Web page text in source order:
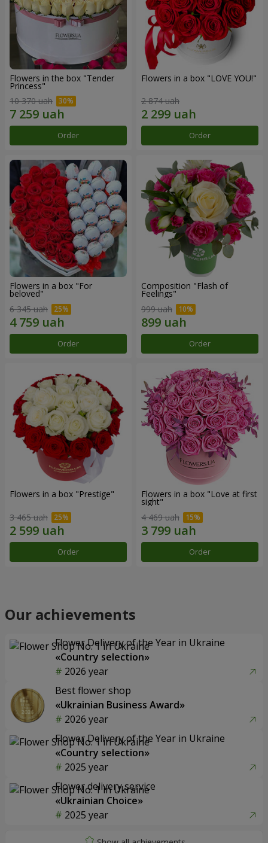
Flowers in the box "Tender
Princess"
10 370 uah
Order
Flowers in a box "LOVE YOU!"
2 874 uah
Order
Flowers in a box "For
beloved"
6 345 uah
Order
Composition "Flash of
Feelings"
999 uah
Order
Flowers in a box "Prestige"
3 465 uah
Order
Flowers in a box "Love at first
sight"
4 469 uah
Order
Our achievements
Flower Delivery of the Year in Ukraine
«Country selection»
2026 year
Best flower shop
«Ukrainian Business Award»
2026 year
Flower Delivery of the Year in Ukraine
«Country selection»
2025 year
Flower delivery service
«Ukrainian Choice»
2025 year